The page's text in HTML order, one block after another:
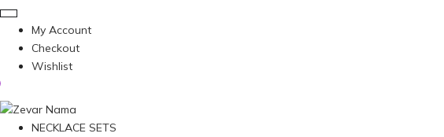
My Account
Checkout
Wishlist
NECKLACE SETS